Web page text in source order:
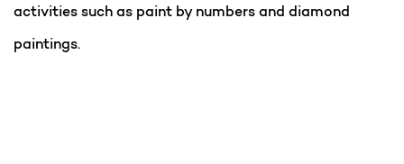
activities such as paint by numbers and diamond
paintings.